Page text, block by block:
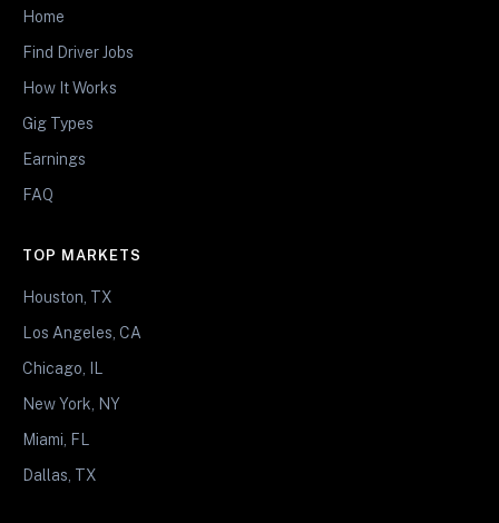
Home
Find Driver Jobs
How It Works
Gig Types
Earnings
FAQ
TOP MARKETS
Houston, TX
Los Angeles, CA
Chicago, IL
New York, NY
Miami, FL
Dallas, TX